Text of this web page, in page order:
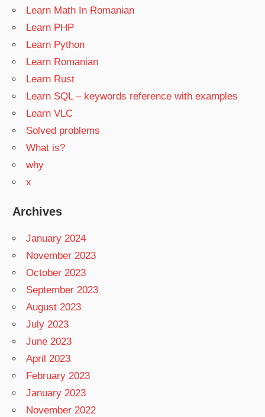
Learn Math In Romanian
Learn PHP
Learn Python
Learn Romanian
Learn Rust
Learn SQL – keywords reference with examples
Learn VLC
Solved problems
What is?
why
x
Archives
January 2024
November 2023
October 2023
September 2023
August 2023
July 2023
June 2023
April 2023
February 2023
January 2023
November 2022